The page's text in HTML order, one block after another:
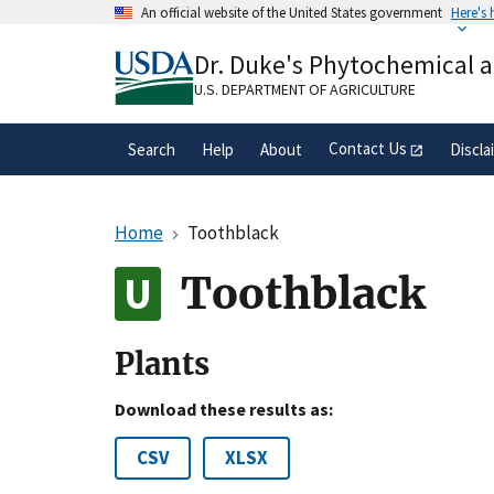
An official website of the United States government Here's
A.govwebsite belongs to an official
organization in the United States.
Dr. Duke's Phytochemical
U.S. DEPARTMENT OF AGRICULTURE
Search Help About Contact Us
Home Toothblack
Toothblack
Plants
Download these results as:
CSV XLSX